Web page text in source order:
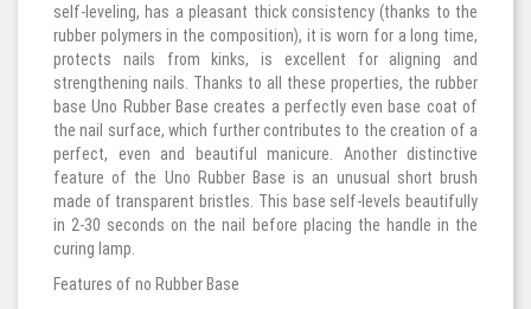
self-leveling, has a pleasant thick consistency (thanks to the
rubber polymers in the composition), it is worn for a long time,
protects nails from kinks, is excellent for aligning and
strengthening nails. Thanks to all these properties, the rubber
base Uno Rubber Base creates a perfectly even base coat of
the nail surface, which further contributes to the creation of a
perfect, even and beautiful manicure. Another distinctive
feature of the Uno Rubber Base is an unusual short brush
made of transparent bristles. This base self-levels beautifully
in 2-30 seconds on the nail before placing the handle in the
curing lamp.
Features of no Rubber Base